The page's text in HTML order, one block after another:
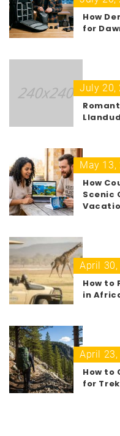
How
for
July 20,
May 13,
How
Scenic
April 30,
How to
in
April 23,
How to
for